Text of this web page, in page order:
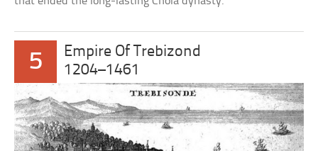
5
Empire Of Trebizond
1204–1461